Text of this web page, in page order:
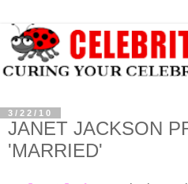
3/22/10
JANET JACKSON
'MARRIED'